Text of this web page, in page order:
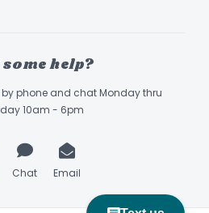
some help?
by phone and chat Monday thru
10am - 6pm
Chat Email